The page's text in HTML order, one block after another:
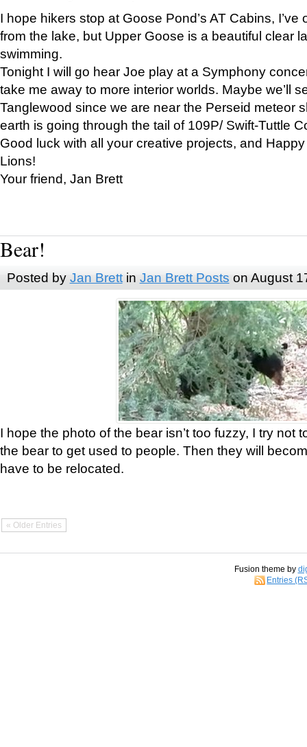
I hope hikers stop at Goose Pond’s AT Cabins,
from the lake, but Upper Goose is a beautiful clear
swimming.
Tonight I will go hear Joe play at a Symphony
take me away to more interior worlds. Maybe we’ll
Tanglewood since we are near the Perseid meteor
earth is going through the tail of 109P/ Swift-Tuttle
Good luck with all your creative projects, and
Lions!
Your friend, Jan Brett
Bear!
Posted by Jan Brettin Jan Brett Posts on August
I hope the photo of the bear isn’t too fuzzy, I try not
the bear to get used to people. Then they will
have to be relocated.
« Older Entries
Fusion theme by
Entries